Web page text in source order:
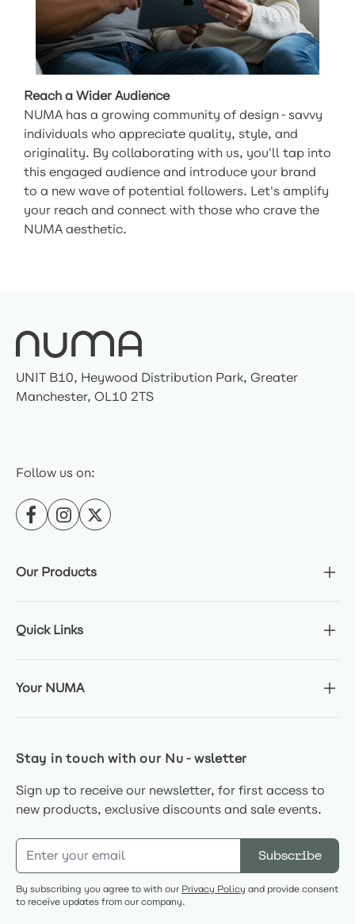
Reach a Wider Audience
NUMA has a growing community of design-savvy
individuals who appreciate quality, style, and
originality. By collaborating with us, you'll tap into
this engaged audience and introduce your brand
to a new wave of potential followers. Let's amplify
your reach and connect with those who crave the
NUMA aesthetic.
UNIT B10, Heywood Distribution Park, Greater
Manchester, OL10 2TS
Follow us on:
Our Products
Quick Links
Your NUMA
Stay in touch with our Nu-wsletter
Sign up to receive our newsletter, for first access to
new products, exclusive discounts and sale events.
Subscribe
By subscribing you agree to with our Privacy Policy and provide consent
to receive updates from our company.